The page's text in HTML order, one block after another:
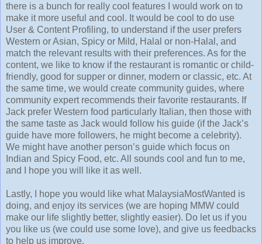
there is a bunch for really cool features I would work on to
make it more useful and cool. It would be cool to do use
User & Content Profiling, to understand if the user prefers
Western or Asian, Spicy or Mild, Halal or non-Halal, and
match the relevant results with their preferences. As for the
content, we like to know if the restaurant is romantic or child-
friendly, good for supper or dinner, modern or classic, etc. At
the same time, we would create community guides, where
community expert recommends their favorite restaurants. If
Jack prefer Western food particularly Italian, then those with
the same taste as Jack would follow his guide (if the Jack’s
guide have more followers, he might become a celebrity).
We might have another person’s guide which focus on
Indian and Spicy Food, etc. All sounds cool and fun to me,
and I hope you will like it as well.
Lastly, I hope you would like what MalaysiaMostWanted is
doing, and enjoy its services (we are hoping MMW could
make our life slightly better, slightly easier). Do let us if you
you like us (we could use some love), and give us feedbacks
to help us improve.